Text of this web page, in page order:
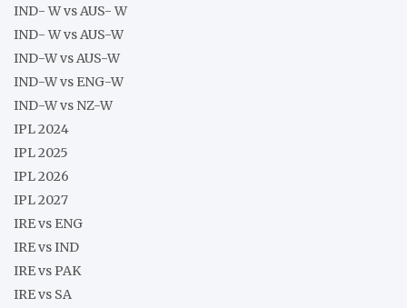
IND- W vs AUS- W
IND- W vs AUS-W
IND-W vs AUS-W
IND-W vs ENG-W
IND-W vs NZ-W
IPL 2024
IPL 2025
IPL 2026
IPL 2027
IRE vs ENG
IRE vs IND
IRE vs PAK
IRE vs SA